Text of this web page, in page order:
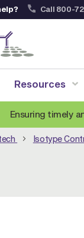
Call 800-
Resources
Ensuring timely
Isotype